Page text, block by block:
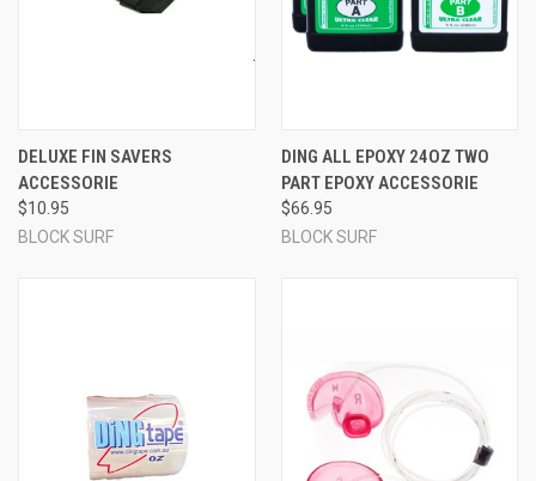
DELUXE FIN SAVERS
ACCESSORIE
$10.95
BLOCK SURF
DING ALL EPOXY 24OZ TWO
PART EPOXY ACCESSORIE
$66.95
BLOCK SURF